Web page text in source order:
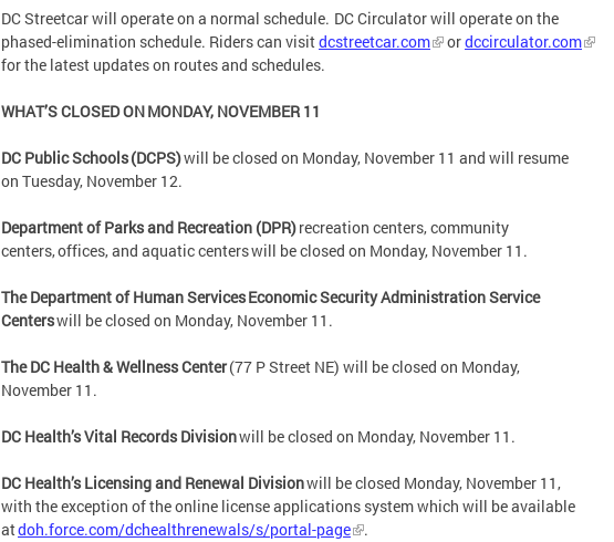
DC Streetcar will operate on a normal schedule. DC Circulator will operate on the
phased-elimination schedule. Riders can visitdcstreetcar.com ordccirculator.com
for the latest updates on routes and schedules.
WHAT’S CLOSED ON MONDAY, NOVEMBER 11
DC Public Schools (DCPS)will be closed on Monday, November 11 and will resume
on Tuesday, November 12.
Department of Parks and Recreation (DPR)recreation centers, community
centers, offices, and aquatic centers will be closed on Monday, November 11.
The Department of Human Services Economic Security Administration Service
Centerswill be closed on Monday, November 11.
The DC Health & Wellness Center(77 P Street NE) will be closed on Monday,
November 11.
DC Health’s Vital Records Divisionwill be closed on Monday, November 11.
DC Health’s Licensing and Renewal Divisionwill be closed Monday, November 11,
with the exception of the online license applications system which will be available
atdoh.force.com/dchealthrenewals/s/portal-page .